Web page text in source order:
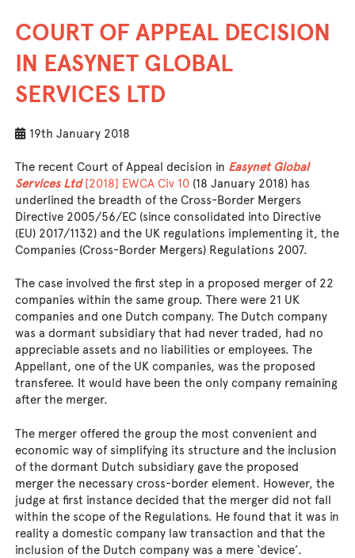
COURT OF APPEAL DECISION
IN EASYNET GLOBAL
SERVICES LTD
19th January 2018
The recent Court of Appeal decision in Easynet Global
Services Ltd [2018] EWCA Civ 10 (18 January 2018) has
underlined the breadth of the Cross-Border Mergers
Directive 2005/56/EC (since consolidated into Directive
(EU) 2017/1132) and the UK regulations implementing it, the
Companies (Cross-Border Mergers) Regulations 2007.
The case involved the first step in a proposed merger of 22
companies within the same group. There were 21 UK
companies and one Dutch company. The Dutch company
was a dormant subsidiary that had never traded, had no
appreciable assets and no liabilities or employees. The
Appellant, one of the UK companies, was the proposed
transferee. It would have been the only company remaining
after the merger.
The merger offered the group the most convenient and
economic way of simplifying its structure and the inclusion
of the dormant Dutch subsidiary gave the proposed
merger the necessary cross-border element. However, the
judge at first instance decided that the merger did not fall
within the scope of the Regulations. He found that it was in
reality a domestic company law transaction and that the
inclusion of the Dutch company was a mere ‘device’.